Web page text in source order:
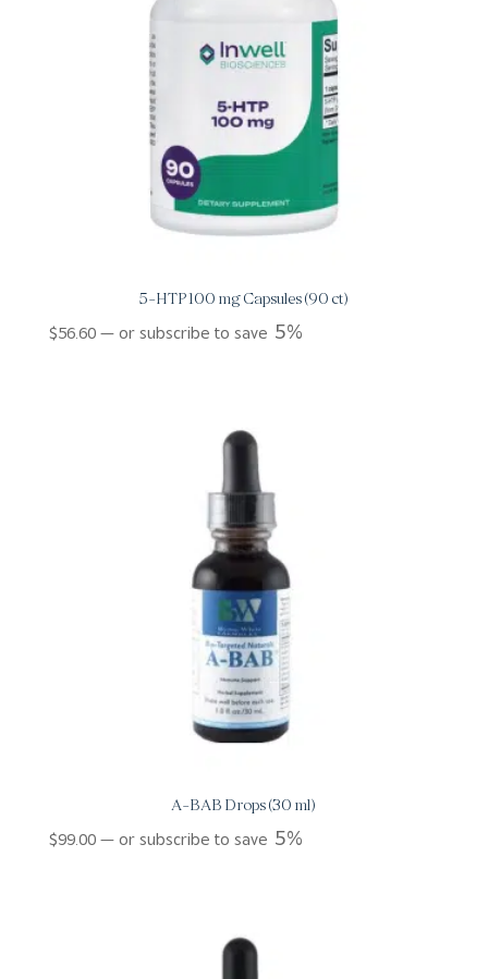
5-HTP 100 mg Capsules (90 ct)
$56.60 —or subscribe to save 5%
A-BAB Drops (30 ml)
$99.00 —or subscribe to save 5%